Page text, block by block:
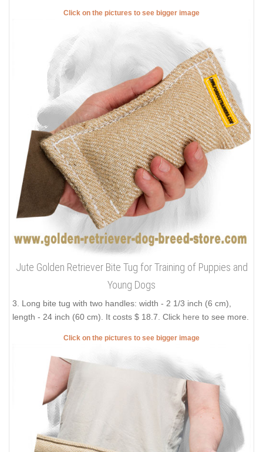
Click on the pictures to see bigger image
Jute Golden Retriever Bite Tug for Training of Puppies and
Young Dogs
3. Long bite tug with two handles: width - 2 1/3 inch (6 cm),
length - 24 inch (60 cm). It costs $ 18.7. Click here to see more.
Click on the pictures to see bigger image